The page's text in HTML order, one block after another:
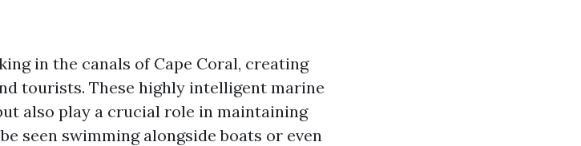
in the canals of Cape Coral, creating
tourists. These highly intelligent marine
also play a crucial role in maintaining
seen swimming alongside boats or even